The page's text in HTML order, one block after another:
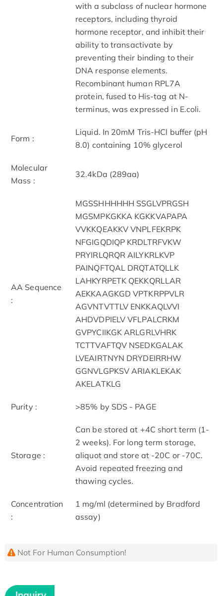
with a subclass of nuclear hormone
receptors, including thyroid
hormone receptor, and inhibit their
ability to transactivate by
preventing their binding to their
DNA response elements.
Recombinant human RPL7A
protein, fused to His-tag at N-
terminus, was expressed in E.coli.
Form :
Liquid. In 20mM Tris-HCl buffer (pH
8.0) containing 10% glycerol
Molecular
Mass :
32.4kDa (289aa)
AA Sequence
:
MGSSHHHHHH SSGLVPRGSH
MGSMPKGKKA KGKKVAPAPA
VVKKQEAKKV VNPLFEKRPK
NFGIGQDIQP KRDLTRFVKW
PRYIRLQRQR AILYKRLKVP
PAINQFTQAL DRQTATQLLK
LAHKYRPETK QEKKQRLLAR
AEKKAAGKGD VPTKRPPVLR
AGVNTVTTLV ENKKAQLVVI
AHDVDPIELV VFLPALCRKM
GVPYCIIKGK ARLGRLVHRK
TCTTVAFTQV NSEDKGALAK
LVEAIRTNYN DRYDEIRRHW
GGNVLGPKSV ARIAKLEKAK
AKELATKLG
Purity : >85% by SDS - PAGE
Storage :
Can be stored at +4C short term (1-
2 weeks). For long term storage,
aliquot and store at -20C or -70C.
Avoid repeated freezing and
thawing cycles.
Concentration
:
1 mg/ml (determined by Bradford
assay)
Not For Human Consumption!